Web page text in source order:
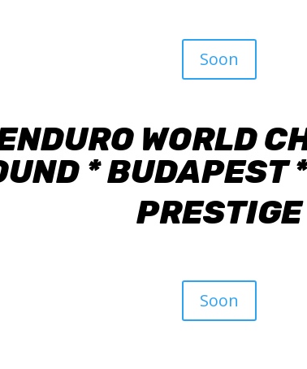
Soon
WORLD
*
PRESTIGE
Soon